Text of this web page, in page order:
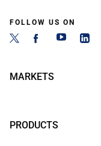
FOLLOW US ON
MARKETS
PRODUCTS